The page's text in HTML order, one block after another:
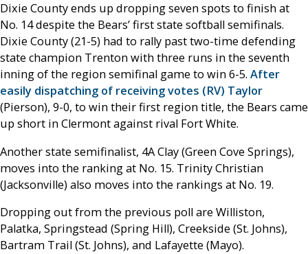
Dixie County ends up dropping seven spots to finish at
No. 14 despite the Bears’ first state softball semifinals.
Dixie County (21-5) had to rally past two-time defending
state champion Trenton with three runs in the seventh
inning of the region semifinal game to win 6-5. After
easily dispatching of receiving votes (RV) Taylor
(Pierson), 9-0, to win their first region title, the Bears came
up short in Clermont against rival Fort White.
Another state semifinalist, 4A Clay (Green Cove Springs),
moves into the ranking at No. 15. Trinity Christian
(Jacksonville) also moves into the rankings at No. 19.
Dropping out from the previous poll are Williston,
Palatka, Springstead (Spring Hill), Creekside (St. Johns),
Bartram Trail (St. Johns), and Lafayette (Mayo).